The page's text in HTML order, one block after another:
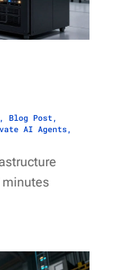
Blog Post,
AI Agents,